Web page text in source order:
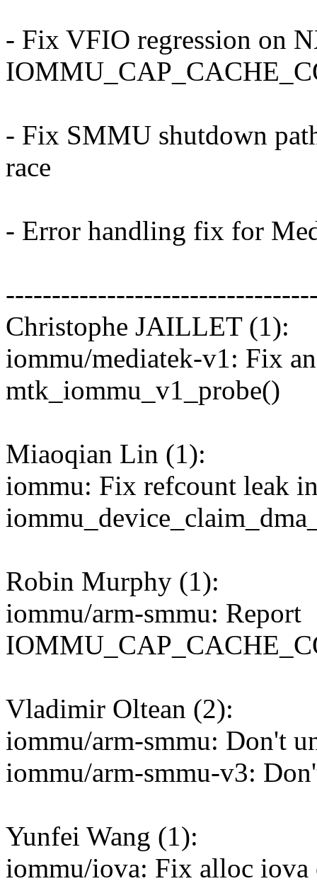
- Fix VFIO regression on
- Fix SMMU shutdown
race
- Error handling fix for
Christophe JAILLET (1):
iommu/mediatek-v1: Fix
mtk_iommu_v1_probe()
Miaoqian Lin (1):
iommu: Fix refcount leak
Robin Murphy (1):
iommu/arm-smmu: Report
Vladimir Oltean (2):
iommu/arm-smmu: Don't
iommu/arm-smmu-v3:
Yunfei Wang (1):
iommu/iova: Fix alloc iova